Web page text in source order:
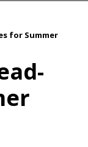
for Summer